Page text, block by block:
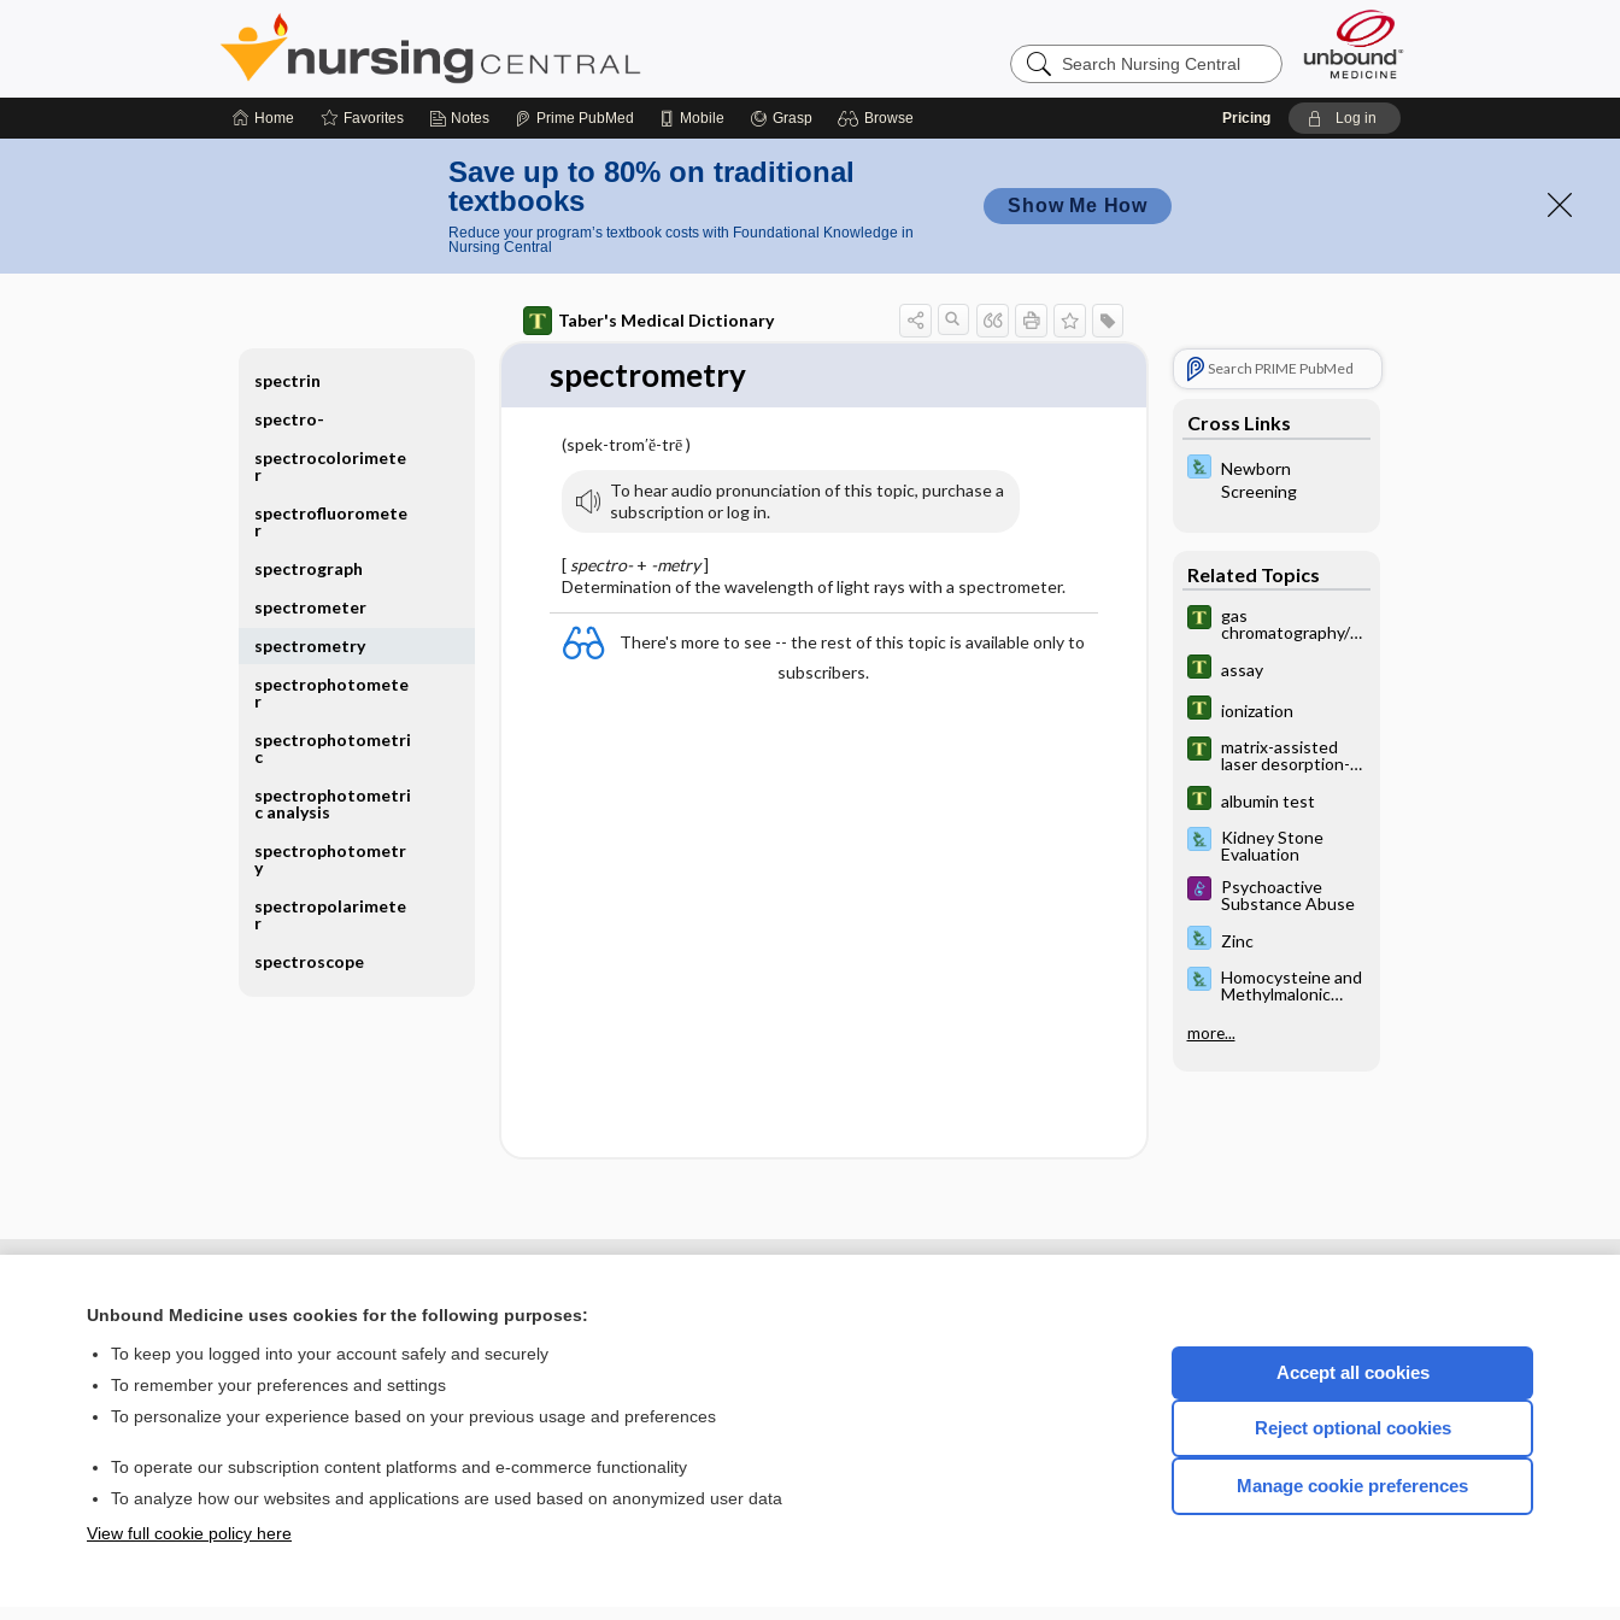
Search
Nursing
Home Favorites Notes Prime PubMed Mobile Grasp Browse Pricing Log in
Save up to 80% on traditional
textbooks
Reduce your program’s textbook costs with Foundational Knowledge in
Nursing Central
Show Me How
Taber's Medical Dictionary
spectrometry
(spek-trom′ĕ-trē )
To hear audio pronunciation of this topic, purchase a
subscription or log in.
[ spectro-+ -metry]
Determination of the wavelength of light rays with a spectrometer.
There's more to see -- the rest of this topic is available only to
subscribers.
Search PRIME PubMed
Cross Links
Newborn
Screening
Related Topics
gas
chromatography/m
assay
ionization
matrix-assisted
laser desorption-
albumin test
Kidney Stone
Evaluation
Psychoactive
Substance Abuse
Zinc
Homocysteine and
Methylmalonic
more...
spectrin
spectro-
spectrocolorimete
r
spectrofluoromete
r
spectrograph
spectrometer
spectrometry
spectrophotomete
r
spectrophotometri
c
spectrophotometri
c analysis
spectrophotometr
y
spectropolarimete
r
spectroscope
Home
Privacy / Disclaimer
CONNECT WITH US
Unbound Medicine uses cookies for the following purposes:
To keep you logged into your account safely and securely
To remember your preferences and settings
To personalize your experience based on your previous usage and preferences
To operate our subscription content platforms and e-commerce functionality
To analyze how our websites and applications are used based on anonymized user data
View full cookie policy here
Accept all cookies
Reject optional cookies
Manage cookie preferences